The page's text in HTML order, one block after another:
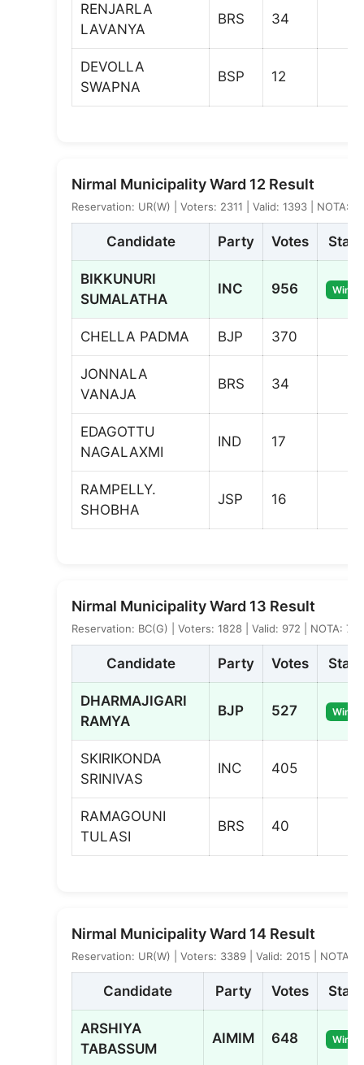
RENJARLA
LAVANYA
BRS 34
DEVOLLA
SWAPNA
BSP 12
Nirmal Municipality Ward 12 Result
Reservation: UR(W) | Voters: 2311 | Valid: 1393 | NOTA: 5
Candidate Party Votes
BIKKUNURI
SUMALATHA
INC 956
CHELLA PADMA BJP 370
JONNALA
VANAJA
BRS 34
EDAGOTTU
NAGALAXMI
IND 17
RAMPELLY.
SHOBHA
JSP 16
Nirmal Municipality Ward 13 Result
Reservation: BC(G) | Voters: 1828 | Valid: 972 | NOTA: 7
Candidate Party Votes
DHARMAJIGARI
RAMYA
BJP 527
SKIRIKONDA
SRINIVAS
INC 405
RAMAGOUNI
TULASI
BRS 40
Nirmal Municipality Ward 14 Result
Reservation: UR(W) | Voters: 3389 | Valid: 2015 | NOTA: 2
Candidate Party Votes
ARSHIYA
TABASSUM
AIMIM 648